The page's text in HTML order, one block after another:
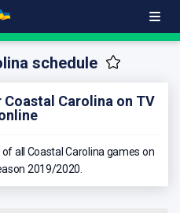
schedule
Carolina on TV
all Coastal Carolina games on
2019/2020.